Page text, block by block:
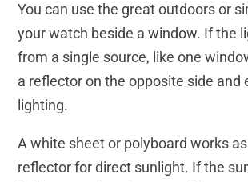
You can use the great outdoors or
your watch beside a window. If the
from a single source, like one
a reflector on the opposite side and
lighting.
A white sheet or polyboard works
reflector for direct sunlight. If the